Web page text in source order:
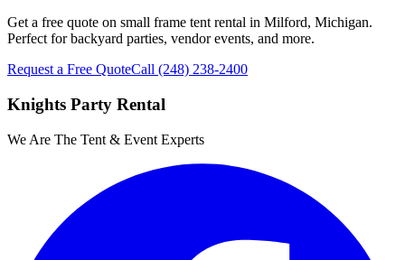
Get a free quote on small frame tent rental in Milford, Michigan.
Perfect for backyard parties, vendor events, and more.
Request a Free QuoteCall (248) 238-2400
Knights Party Rental
We Are The Tent & Event Experts